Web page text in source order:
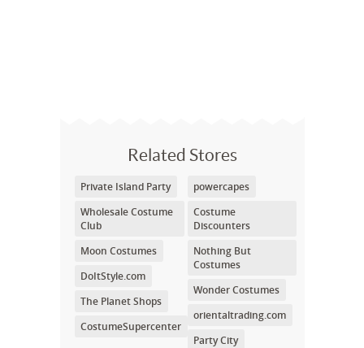
Related Stores
Private Island Party
Wholesale Costume
Club
Moon Costumes
DoItStyle.com
The Planet Shops
CostumeSupercenter
powercapes
Costume
Discounters
Nothing But
Costumes
Wonder Costumes
orientaltrading.com
Party City